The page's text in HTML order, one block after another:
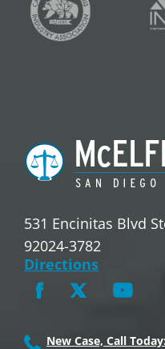
531 Encinitas Blvd
92024-3782
Directions
New Case, Call